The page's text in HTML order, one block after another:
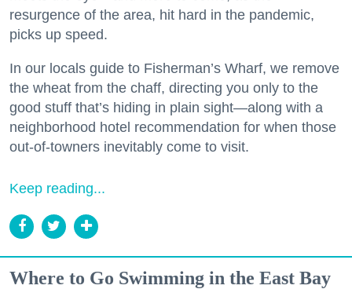
resurgence of the area, hit hard in the pandemic,
picks up speed.
In our locals guide to Fisherman’s Wharf, we remove
the wheat from the chaff, directing you only to the
good stuff that’s hiding in plain sight—along with a
neighborhood hotel recommendation for when those
out-of-towners inevitably come to visit.
Keep reading...
Where to Go Swimming in the East Bay